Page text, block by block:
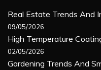
Real Estate Trends And
09/05/2026
High Temperature
02/05/2026
Gardening Trends And